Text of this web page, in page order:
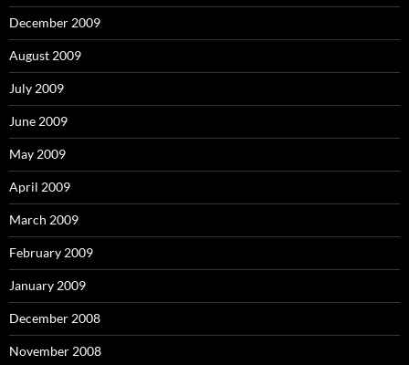
December 2009
August 2009
July 2009
June 2009
May 2009
April 2009
March 2009
February 2009
January 2009
December 2008
November 2008